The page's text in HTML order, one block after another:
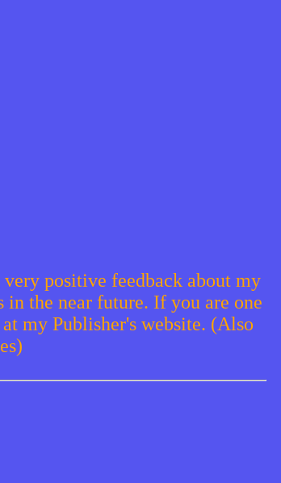
positive feedback about my
the near future. If you are one
my Publisher's website. (Also